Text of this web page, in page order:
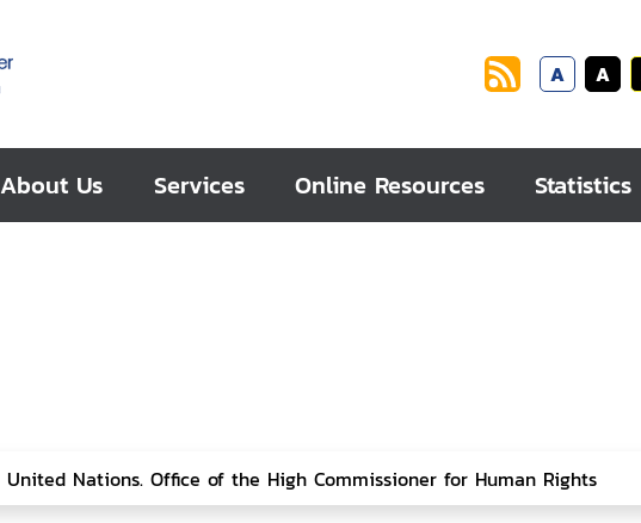
A A
About Us Services Online Resources Statistics